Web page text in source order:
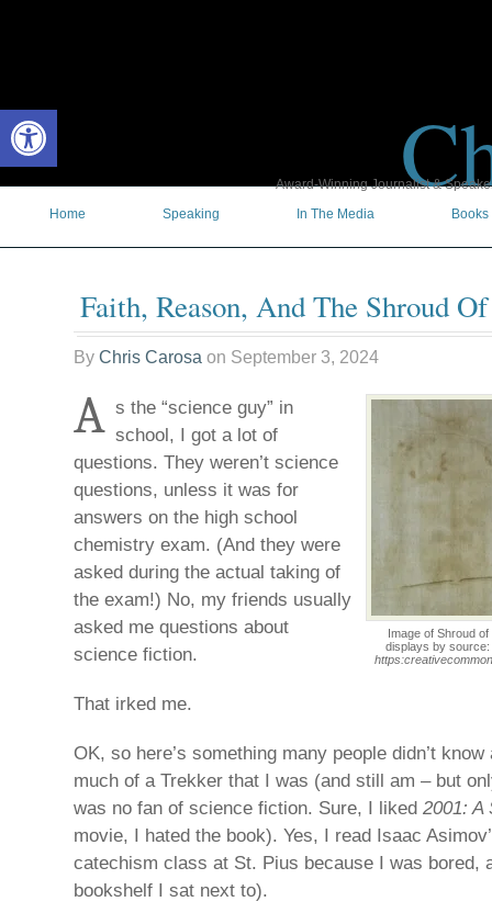
Open toolbar
Award-Winning Journalist &
Home
Speaking In The Media Books
Faith, Reason, And The Shroud
By Chris Carosa on September 3, 2024
Image of Shroud
displays by source:
A s the “science guy” in
school, I got a lot of
questions. They weren’t science
questions, unless it was for
answers on the high school
chemistry exam. (And they were
asked during the actual taking of
the exam!) No, my friends usually
asked me questions about
science fiction.
That irked me.
OK, so here’s something many people didn’t
much of a Trekker that I was (and still am – but
was no fan of science fiction. Sure, I liked 2001: A
movie, I hated the book). Yes, I read Isaac
catechism class at St. Pius because I was bored,
bookshelf I sat next to).